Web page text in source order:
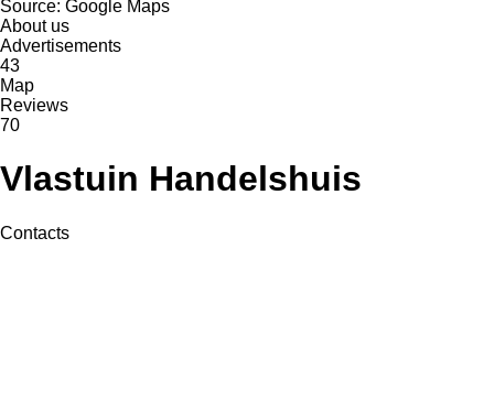
Source: Google Maps
About us
Advertisements
43
Map
Reviews
70
Vlastuin Handelshuis
Contacts